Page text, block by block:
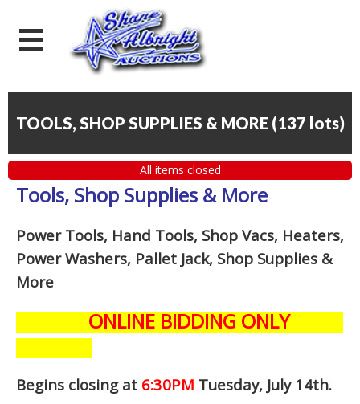
TOOLS, SHOP SUPPLIES & MORE (137 lots)
All items closed
Tools, Shop Supplies & More
Power Tools, Hand Tools, Shop Vacs, Heaters,
Power Washers, Pallet Jack, Shop Supplies &
More
ONLINE BIDDING ONLY
Begins closing at 6:30PM Tuesday, July 14th.